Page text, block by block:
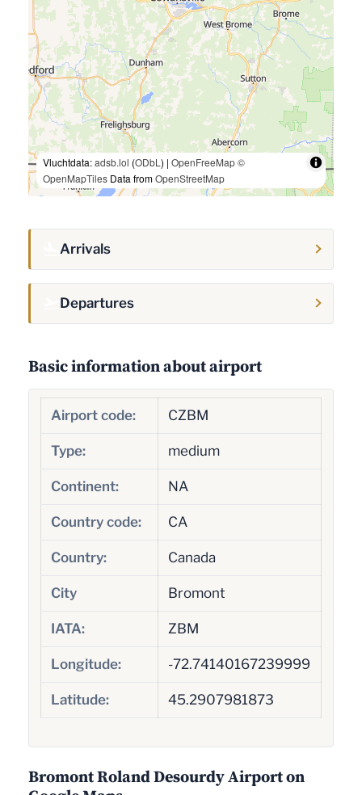
Vluchtdata:adsb.lol (ODbL ) | OpenFreeMap©
OpenMapTiles Data fromOpenStreetMap
Arrivals
Departures
Basic information about airport
Airport code: CZBM
Type: medium
Continent: NA
Country code: CA
Country: Canada
City Bromont
IATA: ZBM
Longitude: -72.74140167239999
Latitude: 45.2907981873
Bromont Roland Desourdy Airport on